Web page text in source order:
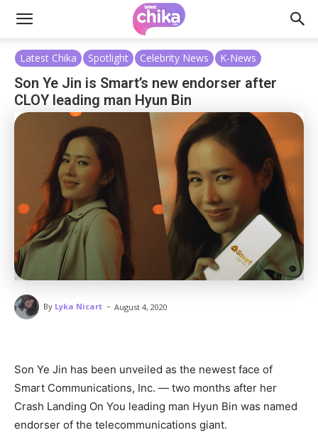
Latest Chika Spotlight Celebrity News K-News
Son Ye Jin is Smart’s new endorser after
CLOY leading man Hyun Bin
By Lyka Nicart - August 4, 2020
Son Ye Jin has been unveiled as the newest face of
Smart Communications, Inc. — two months after her
Crash Landing On You leading man Hyun Bin was named
endorser of the telecommunications giant.